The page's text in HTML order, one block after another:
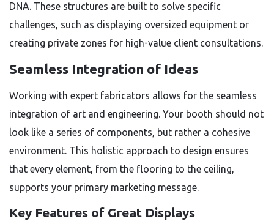
DNA. These structures are built to solve specific
challenges, such as displaying oversized equipment or
creating private zones for high-value client consultations.
Seamless Integration of Ideas
Working with expert fabricators allows for the seamless
integration of art and engineering. Your booth should not
look like a series of components, but rather a cohesive
environment. This holistic approach to design ensures
that every element, from the flooring to the ceiling,
supports your primary marketing message.
Key Features of Great Displays